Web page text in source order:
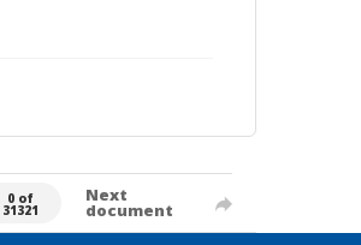
0 of
31321
Next
document